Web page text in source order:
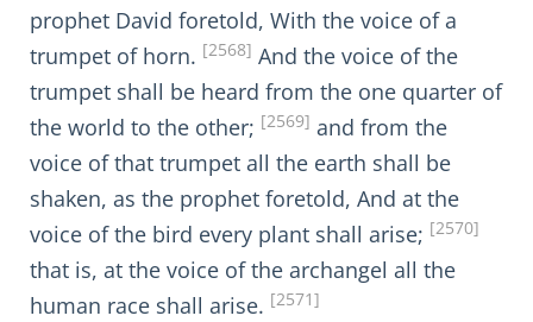
prophet David foretold, With the voice of a
trumpet of horn. [2568] And the voice of the
trumpet shall be heard from the one quarter of
the world to the other; [2569] and from the
voice of that trumpet all the earth shall be
shaken, as the prophet foretold, And at the
voice of the bird every plant shall arise; [2570]
that is, at the voice of the archangel all the
human race shall arise. [2571]